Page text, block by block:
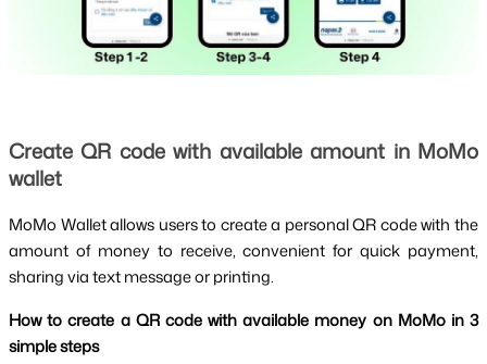
Create QR code with available amount in MoMo
wallet
MoMo Wallet allows users to create a personal QR code with the
amount of money to receive, convenient for quick payment,
sharing via text message or printing.
How to create a QR code with available money on MoMo in 3
simple steps